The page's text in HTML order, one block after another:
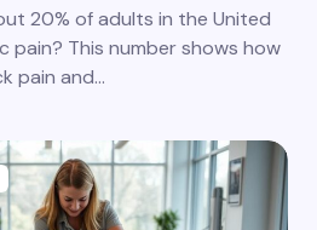
20% of adults in the United
pain? This number shows how
pain and…